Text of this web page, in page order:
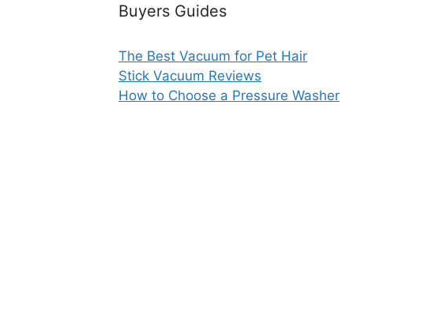
Buyers Guides
The Best Vacuum for Pet Hair
Stick Vacuum Reviews
How to Choose a Pressure Washer